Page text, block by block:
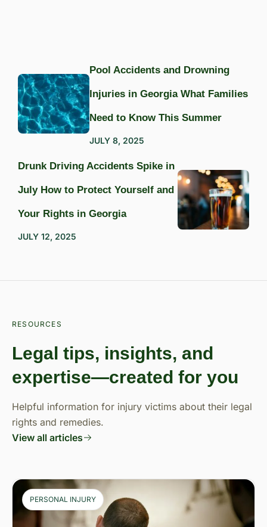
Pool Accidents and Drowning
Injuries in Georgia What Families
Need to Know This Summer
JULY 8, 2025
Drunk Driving Accidents Spike in
July How to Protect Yourself and
Your Rights in Georgia
JULY 12, 2025
RESOURCES
Legal tips, insights, and
expertise—created for you
Helpful information for injury victims about their legal
rights and remedies.
View all articles
PERSONAL INJURY